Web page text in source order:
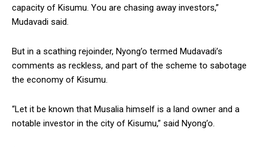
capacity of Kisumu. You are chasing away investors,”
Mudavadi said.
But in a scathing rejoinder, Nyong’o termed Mudavadi’s
comments as reckless, and part of the scheme to sabotage
the economy of Kisumu.
“Let it be known that Musalia himself is a land owner and a
notable investor in the city of Kisumu,” said Nyong’o.